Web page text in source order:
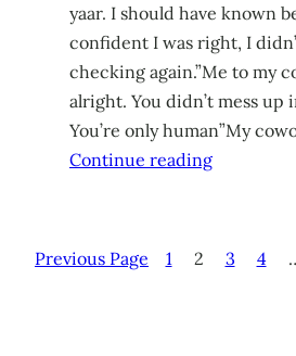
yaar. I should have known
confident I was right, I
checking again.”Me to my
alright. You didn’t mess up
You’re only human”My
Continue reading
Previous Page 1 2 3 4